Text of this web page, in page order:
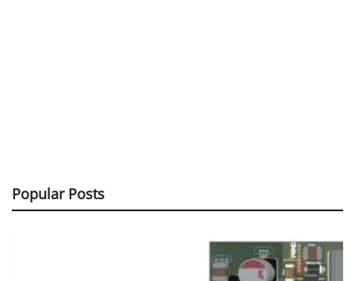
Popular Posts